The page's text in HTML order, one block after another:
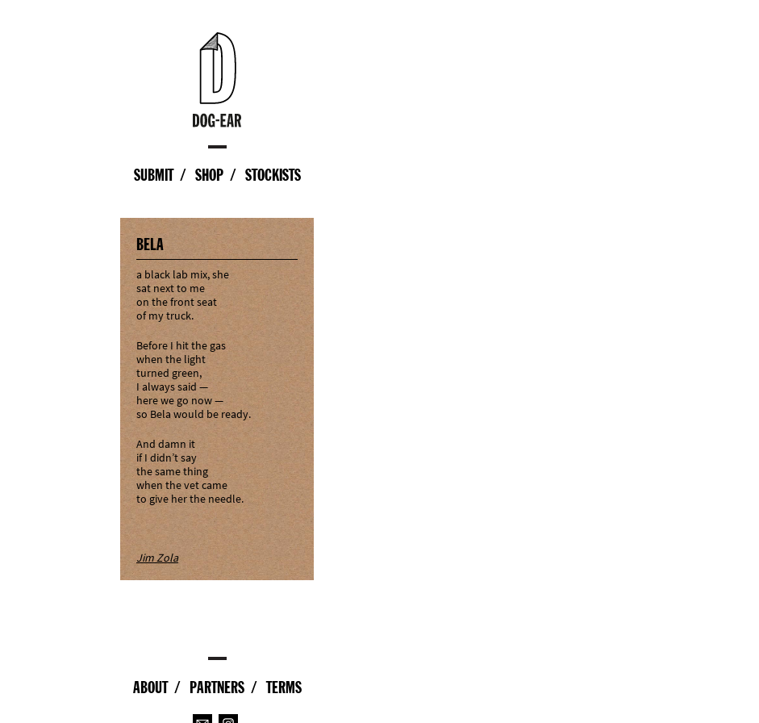
SUBMIT SHOP STOCKISTS
BELA
a black lab mix, she
sat next to me
on the front seat
of my truck.
Before I hit the gas
when the light
turned green,
I always said —
here we go now —
so Bela would be ready.
And damn it
if I didn’t say
the same thing
when the vet came
to give her the needle.
Jim Zola
ABOUT PARTNERS TERMS